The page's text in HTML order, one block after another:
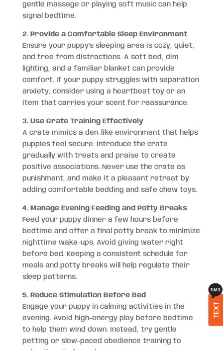
gentle massage or playing soft music can help
signal bedtime.
2. Provide a Comfortable Sleep Environment
Ensure your puppy’s sleeping area is cozy, quiet,
and free from distractions. A soft bed, dim
lighting, and a familiar blanket can provide
comfort. If your puppy struggles with separation
anxiety, consider using a heartbeat toy or an
item that carries your scent for reassurance.
3. Use Crate Training Effectively
A crate mimics a den-like environment that helps
puppies feel secure. Introduce the crate
gradually with treats and praise to create
positive associations. Never use the crate as
punishment, and make it a pleasant retreat by
adding comfortable bedding and safe chew toys.
4. Manage Evening Feeding and Potty Breaks
Feed your puppy dinner a few hours before
bedtime and offer a final potty break to minimize
nighttime wake-ups. Avoid giving water right
before bed. Keeping a consistent schedule for
meals and potty breaks will help regulate their
sleep patterns.
5. Reduce Stimulation Before Bed
Engage your puppy in calming activities in the
evening. Avoid high-energy play before bedtime
to help them wind down. Instead, try gentle
petting or slow-paced obedience training to
TEXT